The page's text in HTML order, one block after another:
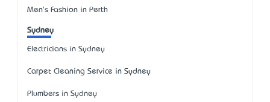
Men's Fashion in Perth
Sydney
Electricians in Sydney
Carpet Cleaning Service in Sydney
Plumbers in Sydney